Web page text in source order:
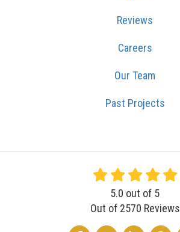
Reviews
Careers
Our Team
Past Projects
5.0 out of 5
Out of 2570 Reviews